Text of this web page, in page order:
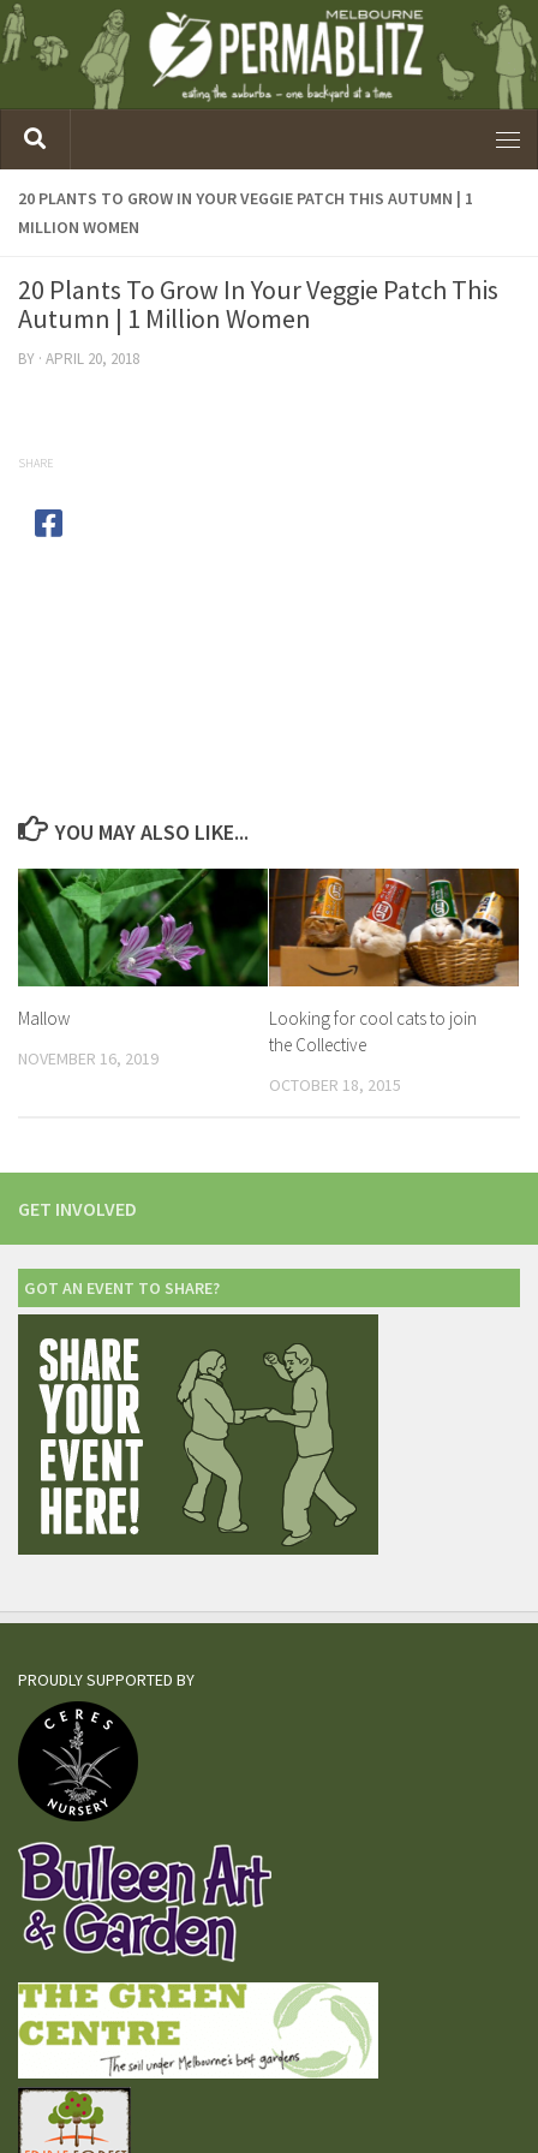
20 PLANTS TO GROW IN YOUR VEGGIE PATCH THIS AUTUMN | 1
MILLION WOMEN
20 Plants To Grow In Your Veggie Patch This
Autumn | 1 Million Women
BY · APRIL 20, 2018
SHARE
YOU MAY ALSO LIKE...
Mallow
NOVEMBER 16, 2019
Looking for cool cats to join
the Collective
OCTOBER 18, 2015
GET INVOLVED
GOT AN EVENT TO SHARE?
PROUDLY SUPPORTED BY